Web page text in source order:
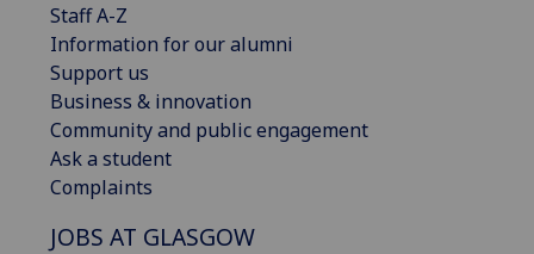
Staff A-Z
Information for our alumni
Support us
Business & innovation
Community and public engagement
Ask a student
Complaints
JOBS AT GLASGOW